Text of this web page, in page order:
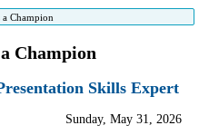
Champion
Champion
Skills Expert
Sunday, May 31, 2026